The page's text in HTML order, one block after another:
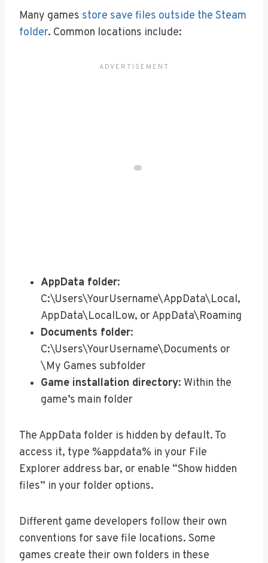
Many games store save files outside the Steam
folder. Common locations include:
AppData folder:
C:\Users\YourUsername\AppData\Local,
AppData\LocalLow, or AppData\Roaming
Documents folder:
C:\Users\YourUsername\Documents or
\My Games subfolder
Game installation directory: Within the
game’s main folder
The AppData folder is hidden by default. To
access it, type %appdata% in your File
Explorer address bar, or enable “Show hidden
files” in your folder options.
Different game developers follow their own
conventions for save file locations. Some
games create their own folders in these